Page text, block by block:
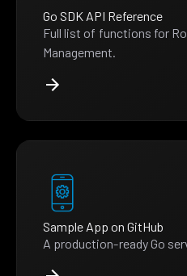
Go SDK API Reference
Full list of functions for
Management.
Sample App on GitHub
A production-ready Go